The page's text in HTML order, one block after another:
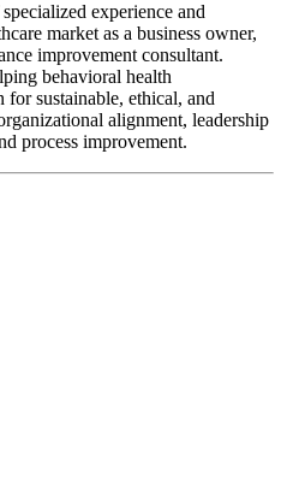
experience and
market as a business owner,
improvement consultant.
behavioral health
sustainable, ethical, and
alignment, leadership
process improvement.